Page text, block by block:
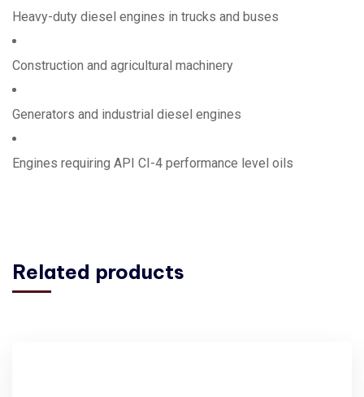
Heavy-duty diesel engines in trucks and buses
Construction and agricultural machinery
Generators and industrial diesel engines
Engines requiring API CI-4 performance level oils
Related products